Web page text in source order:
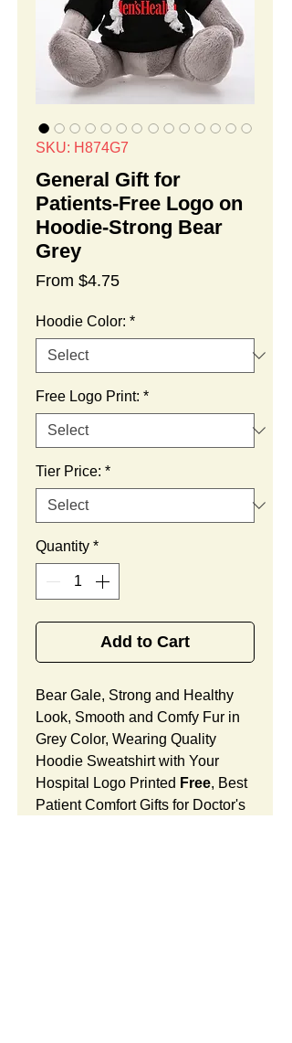
SKU: H874G7
General Gift for
Patients-Free Logo on
Hoodie-Strong Bear
Grey
From $4.75Sale
Hoodie Color: *
Free Logo Print: *
Tier Price: *
Quantity *
Add to Cart
Bear Gale, Strong and Healthy
Look, Smooth and Comfy Fur in
Grey Color, Wearing Quality
Hoodie Sweatshirt with Your
Hospital Logo Printed Free, Best
Patient Comfort Gifts for Doctor's